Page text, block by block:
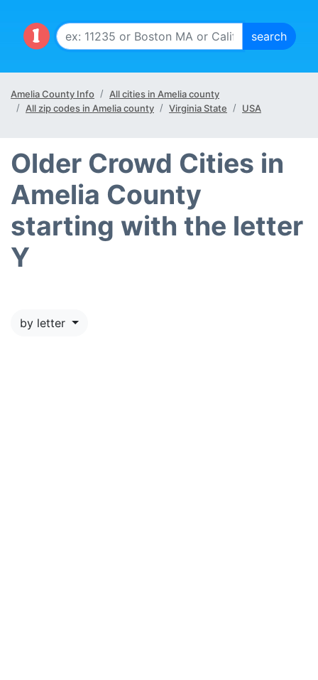
Amelia County Info
All cities in Amelia county
All zip codes in Amelia county
Virginia State USA
Older Crowd Cities in
Amelia County
starting with the letter
Y
by letter